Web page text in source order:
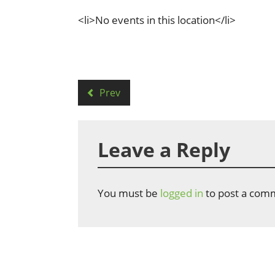
<li>No events in this location</li>
Prev
Leave a Reply
You must be logged in to post a